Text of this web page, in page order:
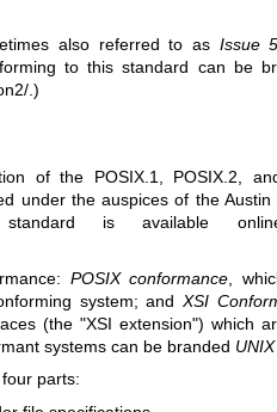
also referred to as Issue 5
to this standard can be
.)
of the POSIX.1, POSIX.2,
under the auspices of the Austin
is available
POSIX conformance ,
system; andXSI
(the "XSI extension") which
systems can be branded
parts: